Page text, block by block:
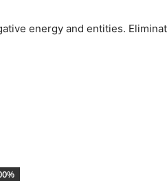
energy and entities.
%